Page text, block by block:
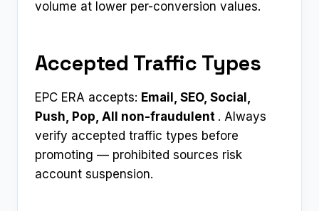
volume at lower per-conversion values.
Accepted Traffic Types
EPC ERA accepts: Email, SEO, Social,
Push, Pop, All non-fraudulent ​ . Always
verify accepted traffic types before
promoting — prohibited sources risk
account suspension.